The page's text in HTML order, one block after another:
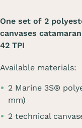
One set of 2
canvases
42 TPI
Available materials:
2 Marine 3S®
mm)
2 technical